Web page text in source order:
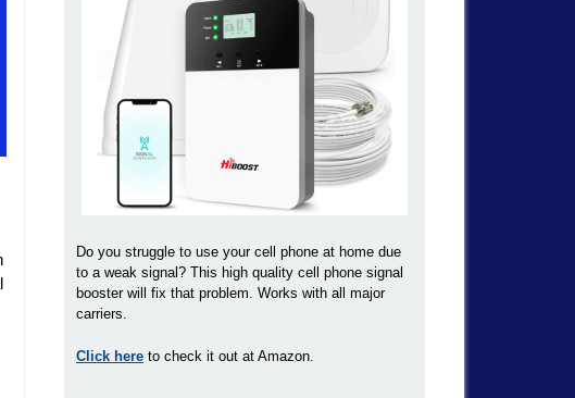
Do you struggle to use your cell phone at home due
to a weak signal? This high quality cell phone signal
booster will fix that problem. Works with all major
carriers.
Click here to check it out at Amazon.